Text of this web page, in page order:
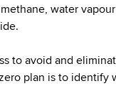
water
to avoid and
plan is to identify